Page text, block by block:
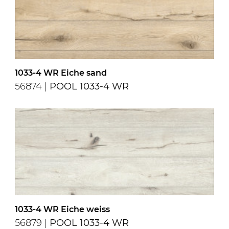
1033-4 WR Eiche sand
56874 | POOL 1033-4 WR
1033-4 WR Eiche weiss
56879 | POOL 1033-4 WR